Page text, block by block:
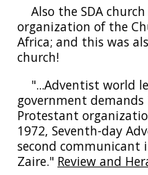
Also the SDA
organization of the
Africa; and this was
church!
"...Adventist world
government
Protestant
1972, Seventh-day
second communicant
Zaire." Review and